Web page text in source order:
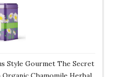
Style Gourmet The Secret